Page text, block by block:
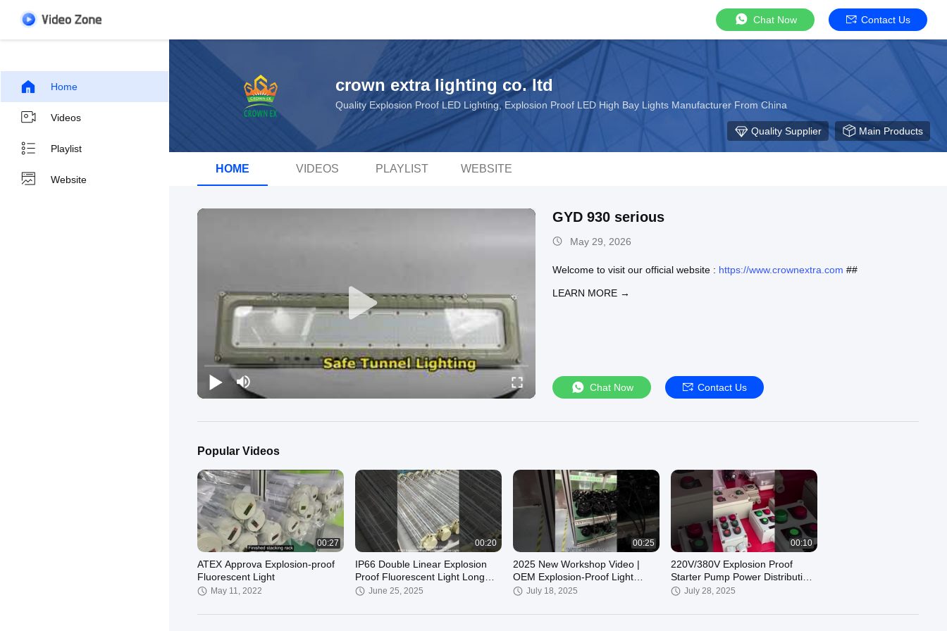
Chat Now Contact Us
Home
Videos
Playlist
Website
crown extra lighting co. ltd
Quality Explosion Proof LED Lighting, Explosion Proof LED High Bay Lights Manufacturer From China
Quality Supplier Main Products
HOME VIDEOS PLAYLIST WEBSITE
GYD 930 serious
May 29, 2026
Welcome to visit our official website : https://www.crownextra.com ##
LEARN MORE →
Chat Now Contact Us
Popular Videos
00:27
ATEX Approva Explosion-proof
Fluorescent Light
May 11, 2022
00:20
IP66 Double Linear Explosion
Proof Fluorescent Light Long
Lifespan& Waterproof Ex-D
June 25, 2025
00:25
2025 New Workshop Video |
OEM Explosion-Proof Light
Manufacturer
July 18, 2025
00:10
220V/380V Explosion Proof
Starter Pump Power Distribution
Panelboard
July 28, 2025